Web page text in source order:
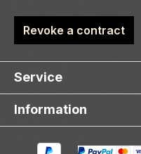
Revoke a contract
Service
Information